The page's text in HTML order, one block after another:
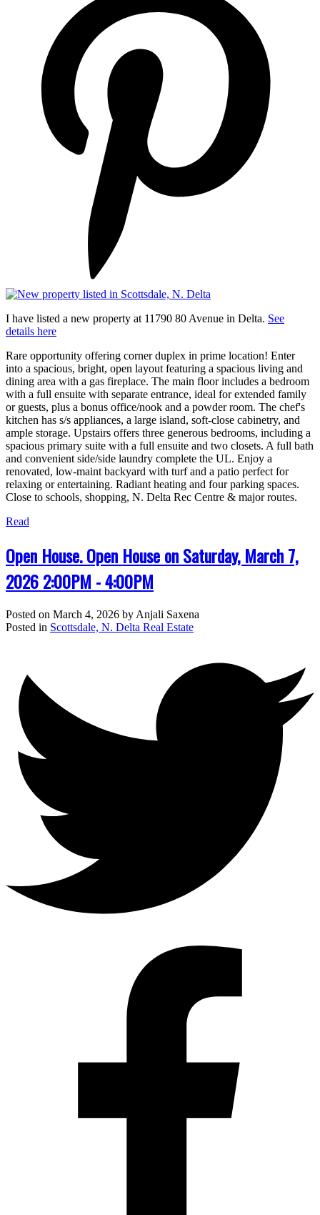
I have listed a new property at 11790 80 Avenue in Delta. See
details here
Rare opportunity offering corner duplex in prime location! Enter
into a spacious, bright, open layout featuring a spacious living and
dining area with a gas fireplace. The main floor includes a bedroom
with a full ensuite with separate entrance, ideal for extended family
or guests, plus a bonus office/nook and a powder room. The chef's
kitchen has s/s appliances, a large island, soft-close cabinetry, and
ample storage. Upstairs offers three generous bedrooms, including a
spacious primary suite with a full ensuite and two closets. A full bath
and convenient side/side laundry complete the UL. Enjoy a
renovated, low-maint backyard with turf and a patio perfect for
relaxing or entertaining. Radiant heating and four parking spaces.
Close to schools, shopping, N. Delta Rec Centre & major routes.
Read
Open House. Open House on Saturday, March 7,
2026 2:00PM - 4:00PM
Posted on March 4, 2026 by Anjali Saxena
Posted in Scottsdale, N. Delta Real Estate